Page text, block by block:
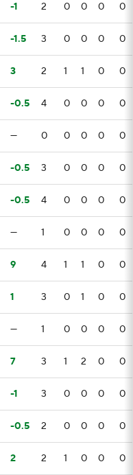
-1 2 0 0 0 0
-1.5 3 0 0 0 0
3 2 1 1 0 0
-0.5 4 0 0 0 0
— 0 0 0 0 0
-0.5 3 0 0 0 0
-0.5 4 0 0 0 0
— 1 0 0 0 0
9 4 1 1 0 0
1 3 0 1 0 0
— 1 0 0 0 0
7 3 1 2 0 0
-1 3 0 0 0 0
-0.5 2 0 0 0 0
2 2 1 0 0 0